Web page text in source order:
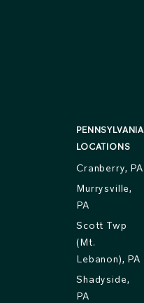
PENNSYLVANIA
LOCATIONS
Cranberry, PA
Murrysville,
PA
Scott Twp
(Mt.
Lebanon), PA
Shadyside,
PA